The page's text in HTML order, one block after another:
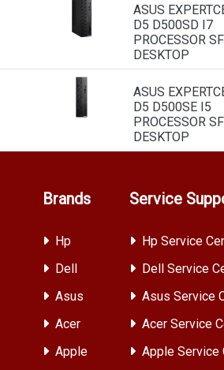
ASUS
D5 D500SD I7
PROCESSOR
DESKTOP
ASUS
D5 D500SE I5
PROCESSOR
DESKTOP
Brands
Hp
Dell
Asus
Acer
Apple
Service
Hp Service
Dell Service
Asus Service
Acer Service
Apple Service